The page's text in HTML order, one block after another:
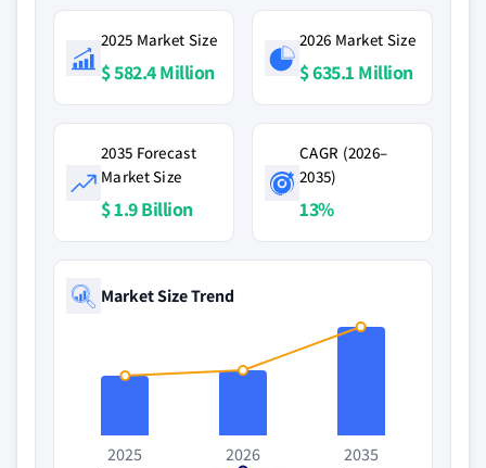
2025 Market Size
$ 582.4 Million
2026 Market Size
$ 635.1 Million
2035 Forecast
Market Size
$ 1.9 Billion
CAGR (2026–
2035)
13%
Market Size Trend
2025
2026
2035